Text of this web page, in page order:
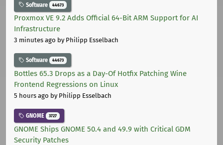
Software 44673
Proxmox VE 9.2 Adds Official 64-Bit ARM Support for AI
Infrastructure
3 minutes ago by Philipp Esselbach
Software 44673
Bottles 65.3 Drops as a Day-Of Hotfix Patching Wine
Frontend Regressions on Linux
5 hours ago by Philipp Esselbach
GNOME 3727
GNOME Ships GNOME 50.4 and 49.9 with Critical GDM
Security Patches